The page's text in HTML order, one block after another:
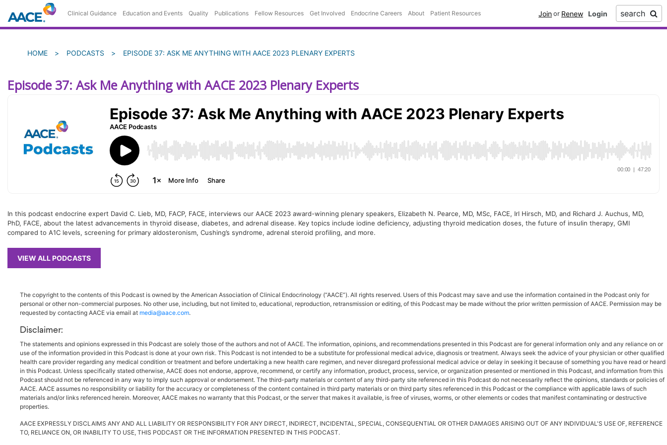
main
Clinical Guidance Education and Events Quality Publications Fellow Resources Get Involved Endocrine Careers About Patient Resources Join or Renew search
Breadcrumb
HOME PODCASTS EPISODE 37: ASK ME ANYTHING WITH AACE 2023 PLENARY EXPERTS
Episode 37: Ask Me Anything with AACE 2023 Plenary Experts
In this podcast endocrine expert David C. Lieb, MD, FACP, FACE, interviews our AACE 2023 award-winning plenary speakers, Elizabeth N. Pearce, MD, MSc, FACE, Irl Hirsch, MD, and Richard J. Auchus, MD,
PhD, FACE, about the latest advancements in thyroid disease, diabetes, and adrenal disease. Key topics include iodine deficiency, adjusting thyroid medication doses, the future of insulin therapy, GMI
compared to A1C levels, screening for primary aldosteronism, Cushing’s syndrome, adrenal steroid profiling, and more.
VIEW ALL PODCASTS
The copyright to the contents of this Podcast is owned by the American Association of Clinical Endocrinology (“AACE”). All rights reserved. Users of this Podcast may save and use the information contained in the Podcast only for
personal or other non-commercial purposes. No other use, including, but not limited to, educational, reproduction, retransmission or editing, of this Podcast may be made without the prior written permission of AACE. Permission may be
requested by contacting AACE via email at media@aace.com.
Disclaimer:
The statements and opinions expressed in this Podcast are solely those of the authors and not of AACE. The information, opinions, and recommendations presented in this Podcast are for general information only and any reliance on or
use of the information provided in this Podcast is done at your own risk. This Podcast is not intended to be a substitute for professional medical advice, diagnosis or treatment. Always seek the advice of your physician or other qualified
health care provider regarding any medical condition or treatment and before undertaking a new health care regimen, and never disregard professional medical advice or delay in seeking it because of something you have read or heard
in this Podcast. Unless specifically stated otherwise, AACE does not endorse, approve, recommend, or certify any information, product, process, service, or organization presented or mentioned in this Podcast, and information from this
Podcast should not be referenced in any way to imply such approval or endorsement. The third-party materials or content of any third-party site referenced in this Podcast do not necessarily reflect the opinions, standards or policies of
AACE. AACE assumes no responsibility or liability for the accuracy or completeness of the content contained in third party materials or on third party sites referenced in this Podcast or the compliance with applicable laws of such
materials and/or links referenced herein. Moreover, AACE makes no warranty that this Podcast, or the server that makes it available, is free of viruses, worms, or other elements or codes that manifest contaminating or destructive
properties.
AACE EXPRESSLY DISCLAIMS ANY AND ALL LIABILITY OR RESPONSIBILITY FOR ANY DIRECT, INDIRECT, INCIDENTAL, SPECIAL, CONSEQUENTIAL OR OTHER DAMAGES ARISING OUT OF ANY INDIVIDUAL'S USE OF, REFERENCE
TO, RELIANCE ON, OR INABILITY TO USE, THIS PODCAST OR THE INFORMATION PRESENTED IN THIS PODCAST.